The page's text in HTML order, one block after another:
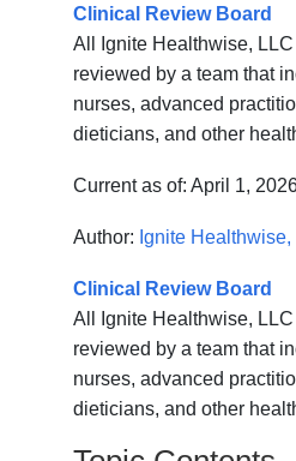
Clinical Review Board
All Ignite Healthwise,
reviewed by a team that
nurses, advanced
dieticians, and other
Current as of:April 1,
Author: Ignite
Clinical Review Board
All Ignite Healthwise,
reviewed by a team that
nurses, advanced
dieticians, and other